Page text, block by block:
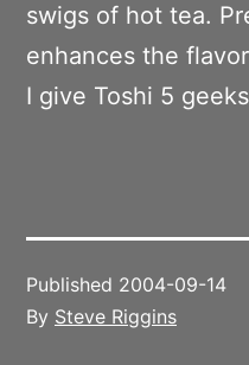
swigs of hot tea.
enhances the
I give Toshi 5
Published 2004-09-14
By Steve Riggins